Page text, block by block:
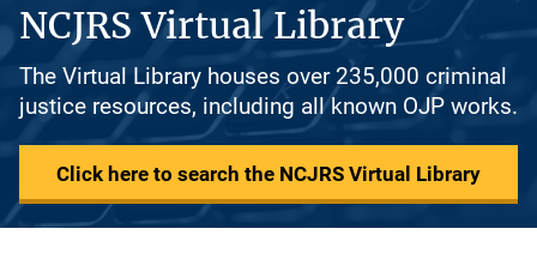
NCJRS Virtual Library
The Virtual Library houses over 235,000 criminal
justice resources, including all known OJP works.
Click here to search the NCJRS Virtual Library